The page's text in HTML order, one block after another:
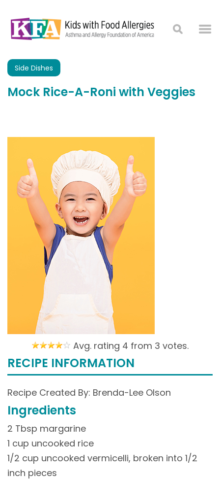
Side Dishes
Mock Rice-A-Roni with Veggies
Avg. rating 4 from 3 votes.
RECIPE INFORMATION
Recipe Created By: Brenda-Lee Olson
Ingredients
2 Tbsp margarine
1 cup uncooked rice
1/2 cup uncooked vermicelli, broken into 1/2
inch pieces